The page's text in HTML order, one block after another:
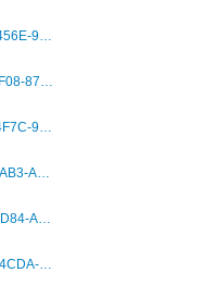
4F3BA0CD-B713-456E-9DBC-814C6D19D607.jpeg
2F1559E7-EF57-4F08-87CC-206D9E00BEC6.png
35EC8312-CA20-4F7C-99E5-F1CC04EE8355.jpeg
F4C5E9F6-3137-4AB3-A09A-56EE746D2B26.png
B7426274-2EC7-4D84-A2E1-0DD49E679BD8.jpeg
E8BCC4CC-8459-4CDA-B6E7-8DFB52A46E78.png